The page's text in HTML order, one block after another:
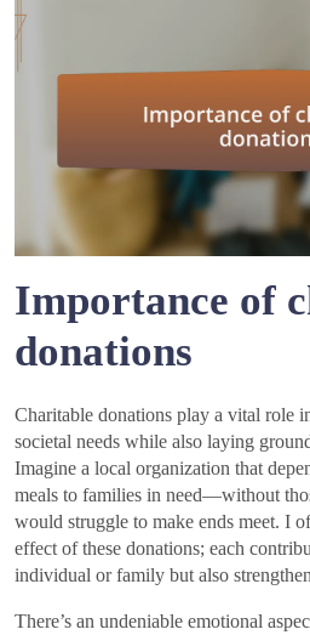
Importance of
donations
Charitable donations play a vital role
societal needs while also laying
Imagine a local organization that
meals to families in need—without
would struggle to make ends meet. I
effect of these donations; each
individual or family but also
There’s an undeniable emotional